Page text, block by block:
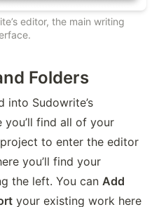
editor, the main writing
Folders
into Sudowrite’s
to enter the editor
the left. You can Add
your existing work here